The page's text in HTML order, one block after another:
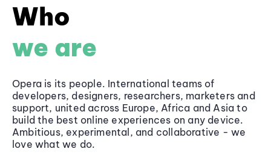
Who
we are
Opera is its people. International teams of
developers, designers, researchers, marketers and
support, united across Europe, Africa and Asia to
build the best online experiences on any device.
Ambitious, experimental, and collaborative - we
love what we do.